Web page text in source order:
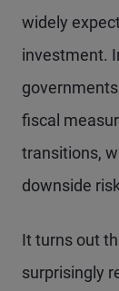
widely
investment.
fiscal
transitions,
downside
It turns out
surprisingly